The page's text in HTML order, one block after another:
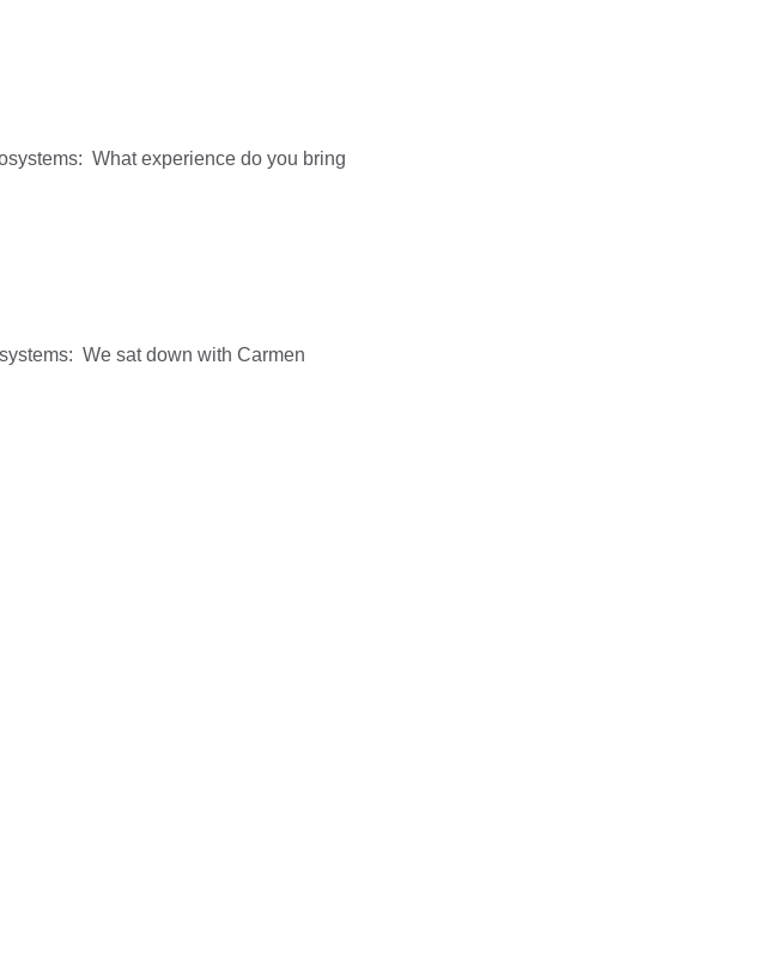
What experience do you bring
We sat down with Carmen